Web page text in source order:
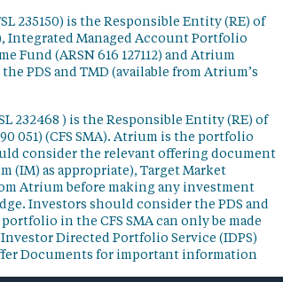
235150) is the Responsible Entity (RE) of
Integrated Managed Account Portfolio
Fund (ARSN 616 127112) and Atrium
PDS and TMD (available from Atrium’s
232468 ) is the Responsible Entity (RE) of
051) (CFS SMA). Atrium is the portfolio
consider the relevant offering document
(IM) as appropriate), Target Market
Atrium before making any investment
Investors should consider the PDS and
in the CFS SMA can only be made
Directed Portfolio Service (IDPS)
Documents for important information